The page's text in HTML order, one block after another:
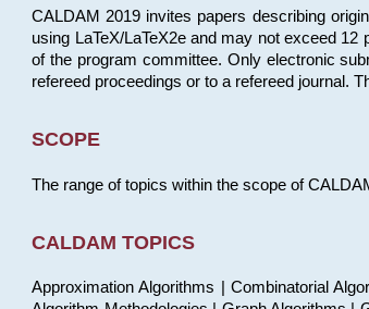
CALDAM 2019 invites papers describing
using LaTeX/LaTeX2e and may not exceed
of the program committee. Only electronic
refereed proceedings or to a refereed journal.
SCOPE
The range of topics within the scope of
CALDAM TOPICS
Approximation Algorithms | Combinatorial